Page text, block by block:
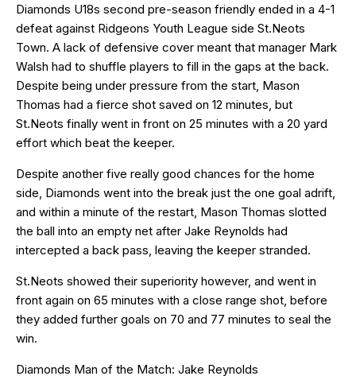
Diamonds U18s second pre-season friendly ended in a 4-1
defeat against Ridgeons Youth League side St.Neots
Town. A lack of defensive cover meant that manager Mark
Walsh had to shuffle players to fill in the gaps at the back.
Despite being under pressure from the start, Mason
Thomas had a fierce shot saved on 12 minutes, but
St.Neots finally went in front on 25 minutes with a 20 yard
effort which beat the keeper.
Despite another five really good chances for the home
side, Diamonds went into the break just the one goal adrift,
and within a minute of the restart, Mason Thomas slotted
the ball into an empty net after Jake Reynolds had
intercepted a back pass, leaving the keeper stranded.
St.Neots showed their superiority however, and went in
front again on 65 minutes with a close range shot, before
they added further goals on 70 and 77 minutes to seal the
win.
Diamonds Man of the Match: Jake Reynolds